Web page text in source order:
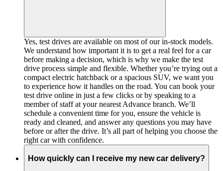
Yes, test drives are available on most of our in-stock models.
We understand how important it is to get a real feel for a car
before making a decision, which is why we make the test
drive process simple and flexible. Whether you’re trying out a
compact electric hatchback or a spacious SUV, we want you
to experience how it handles on the road. You can book your
test drive online in just a few clicks or by speaking to a
member of staff at your nearest Advance branch. We’ll
schedule a convenient time for you, ensure the vehicle is
ready and cleaned, and answer any questions you may have
before or after the drive. It’s all part of helping you choose the
right car with confidence.
How quickly can I receive my new car delivery?